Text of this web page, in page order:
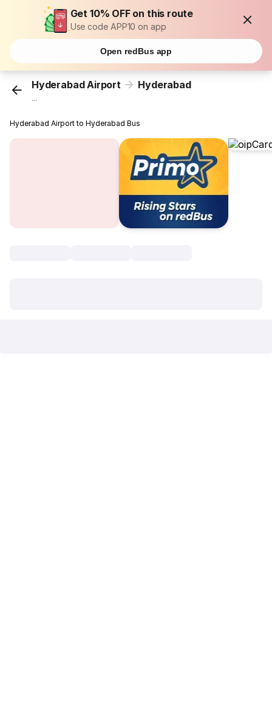
Get 10% OFF on this route
Use code APP10 on app
Open redBus app
Hyderabad Airport Hyderabad
...
Hyderabad Airport to Hyderabad Bus